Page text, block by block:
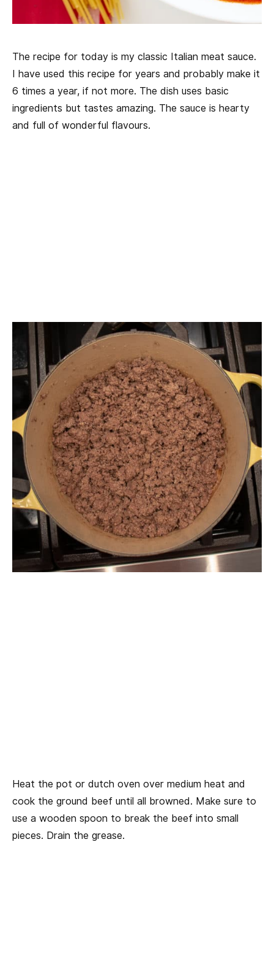
The recipe for today is my classic Italian meat sauce.
I have used this recipe for years and probably make it
6 times a year, if not more. The dish uses basic
ingredients but tastes amazing. The sauce is hearty
and full of wonderful flavours.
Heat the pot or dutch oven over medium heat and
cook the ground beef until all browned. Make sure to
use a wooden spoon to break the beef into small
pieces. Drain the grease.